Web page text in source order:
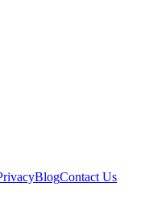
BlogContact Us